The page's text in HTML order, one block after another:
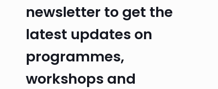
newsletter to get the
latest updates on
programmes,
workshops and